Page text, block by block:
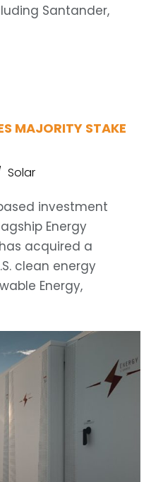
Santander,
MAJORITY STAKE
Solar
investment
Energy
has acquired a
clean energy
Energy,